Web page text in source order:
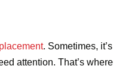
. Sometimes, it’s
attention. That’s where